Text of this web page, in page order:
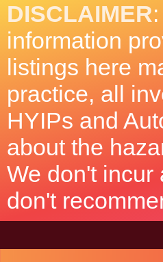
DISCLAIMER
information
listings here
practice, all
HYIPs and
about the
We don't incur
don't